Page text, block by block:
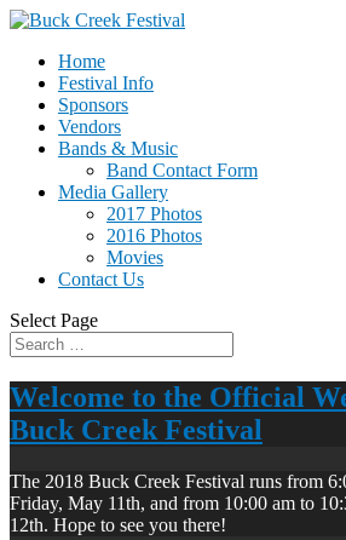
Home
Festival Info
Sponsors
Vendors
Bands & Music
Band Contact Form
Media Gallery
2017 Photos
2016 Photos
Movies
Contact Us
Select Page
Welcome to the Official
Buck Creek Festival
The 2018 Buck Creek Festival runs from
Friday, May 11th, and from 10:00 am to
12th. Hope to see you there!